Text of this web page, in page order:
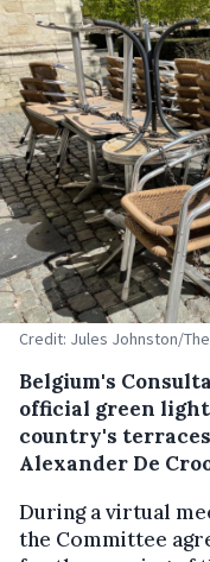
Credit: Jules Johnston/
Belgium's
official green
country's
Alexander De
During a virtual
the Committee